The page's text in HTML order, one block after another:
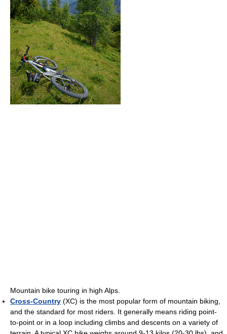
Mountain bike touring in high Alps.
Cross-Country (XC) is the most popular form of mountain biking,
and the standard for most riders. It generally means riding point-
to-point or in a loop including climbs and descents on a variety of